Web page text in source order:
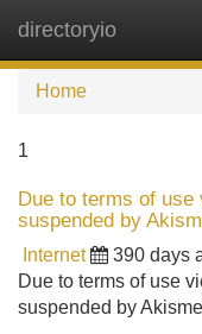
directoryio
Home
1
Due to terms of use
suspended by
Internet 390 days
Due to terms of use
suspended by